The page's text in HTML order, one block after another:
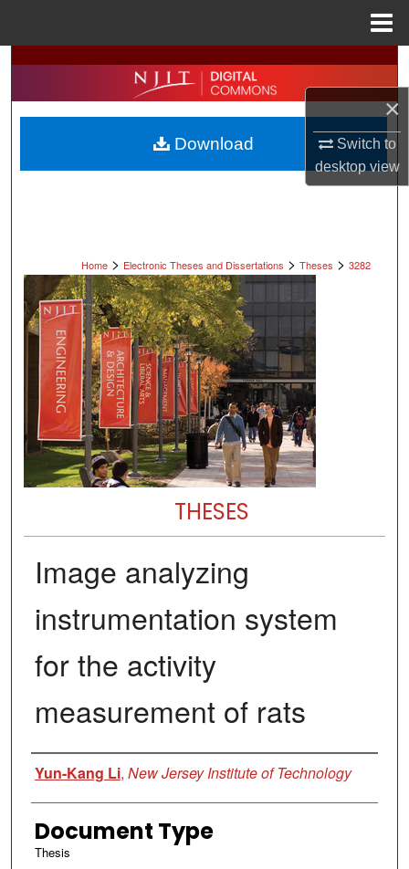
×
Switch to
desktopview
Search
Browse All Collections
My Account
Home > Electronic Theses and Dissertations > Theses > 3282
THESES
Image analyzing
instrumentation system
for the activity
measurement of rats
Author
Yun-Kang Li, New Jersey Institute of Technology
Document Type
Thesis
Download